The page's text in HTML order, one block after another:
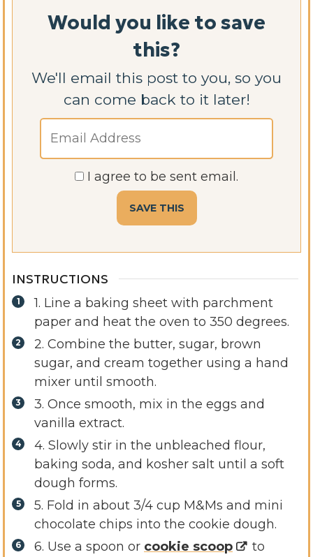
Would you like to save
this?
We'll email this post to you, so you
can come back to it later!
I agree to be sent email.
INSTRUCTIONS
1. Line a baking sheet with parchment
paper and heat the oven to 350 degrees.
2. Combine the butter, sugar, brown
sugar, and cream together using a hand
mixer until smooth.
3. Once smooth, mix in the eggs and
vanilla extract.
4. Slowly stir in the unbleached flour,
baking soda, and kosher salt until a soft
dough forms.
5. Fold in about 3/4 cup M&Ms and mini
chocolate chips into the cookie dough.
6. Use a spoon or cookie scoop
to